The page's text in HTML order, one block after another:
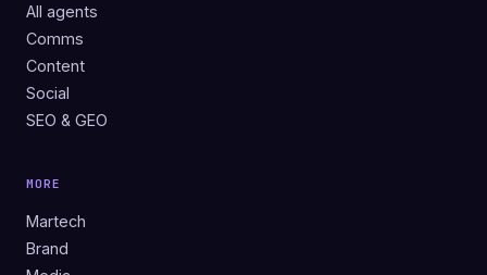
All agents
Comms
Content
Social
SEO & GEO
MORE
Martech
Brand